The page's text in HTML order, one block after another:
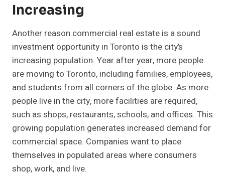
Increasing
Another reason commercial real estate is a sound
investment opportunity in Toronto is the city’s
increasing population. Year after year, more people
are moving to Toronto, including families, employees,
and students from all corners of the globe. As more
people live in the city, more facilities are required,
such as shops, restaurants, schools, and offices. This
growing population generates increased demand for
commercial space. Companies want to place
themselves in populated areas where consumers
shop, work, and live.